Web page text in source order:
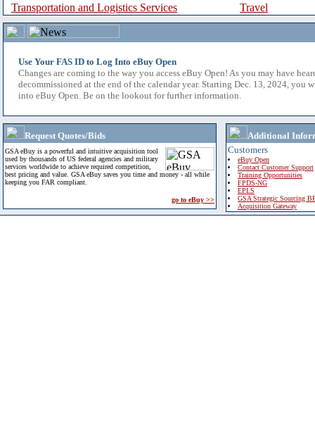
Transportation and Logistics Services
Travel
Use Your FAS ID to Log Into eBuy Open
Changes are coming to the way you access eBuy Open! As you may have
decommissioned at the end of the calendar year. Starting Dec. 13, 2024, you
into eBuy Open. Be on the lookout for further information.
Request Quotes/Bids
GSA eBuy is a powerful and intuitive acquisition tool
used by thousands of US federal agencies and military
services worldwide to achieve required competition,
best pricing and value. GSA eBuy saves you time and money - all while
keeping you FAR compliant.
go to eBuy >>
Additional
Customers
eBuy Open
Contact Customer Support
Training Opportunities
FPDS-NG
EPLS
GSA Strategic Sourcing
Acquisition Gateway